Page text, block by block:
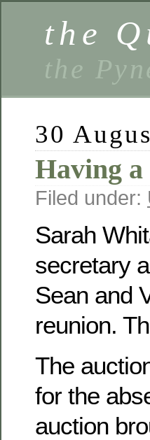
the
the
30
Having
Filed under:
Sarah
secretary
Sean and
reunion.
The
for the
auction